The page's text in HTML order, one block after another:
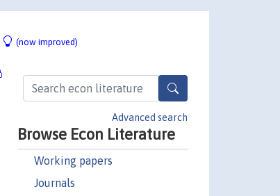
(now improved)
Advanced search
Browse Econ Literature
Working papers
Journals